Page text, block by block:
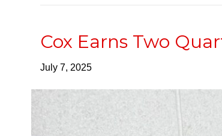
Cox Earns Two
July 7, 2025